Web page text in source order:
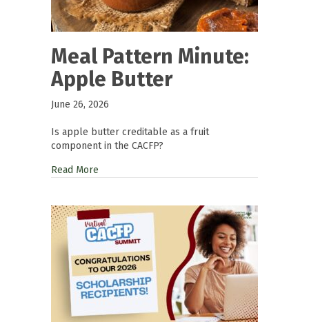
Meal Pattern Minute:
Apple Butter
June 26, 2026
Is apple butter creditable as a fruit
component in the CACFP?
Read More